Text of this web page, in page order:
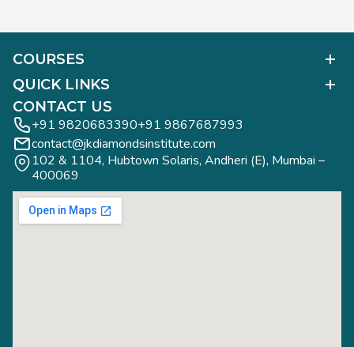
CONTACT US
+91 9820683390+91 9867687993
contact@jkdiamondsinstitute.com
102 & 1104, Hubtown Solaris, Andheri (E), Mumbai –
400069
COURSES
Polished Diamond Graduate
Diamond Business Mastermind
Gemology Graduate
Jewelry Design Graduate (CAD)
Jewelry Design Graduate (Manual)
Jewelry Engineering
Rough Diamond Graduate
QUICK LINKS
Alumni Work
Diamond Business Mastermind
FAQs
Blogs
Study Tours
Study Tours
Privacy Policy